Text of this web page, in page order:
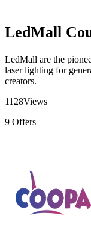
LedMall
LedMall are the
laser lighting for
creators.
1128Views
9 Offers